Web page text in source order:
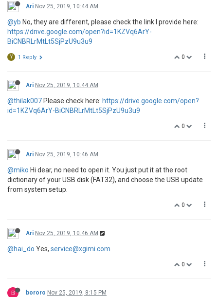
Ari Nov 25, 2019, 10:44 AM
@yb No, they are different, please check the link I provide here:
https://drive.google.com/open?id=1KZVq6ArY-
BiCNBRLrMtLt5SjPzU9u3u9
0
Y 1 Reply
Ari Nov 25, 2019, 10:44 AM
@thilak007Please check here: https://drive.google.com/open?
id=1KZVq6ArY-BiCNBRLrMtLt5SjPzU9u3u9
0
Ari Nov 25, 2019, 10:46 AM
@miko Hi dear, no need to open it. You just put it at the root
dictionary of your USB disk (FAT32), and choose the USB update
from system setup.
0
Ari Nov 25, 2019, 10:46 AM
@hai_do Yes, service@xgimi.com
0
B bororo Nov 25, 2019, 8:15 PM